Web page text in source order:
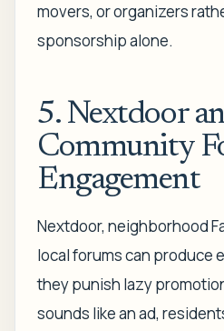
movers, or organizers
sponsorship alone.
5. Nextdoor
Community
Engagement
Nextdoor, neighborhood
local forums can produce
they punish lazy
sounds like an ad,